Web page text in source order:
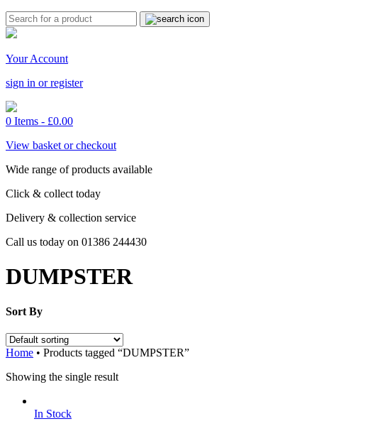
Your Account
sign in or register
0 Items - £0.00
View basket or checkout
Wide range of products available
Click & collect today
Delivery & collection service
Call us today on 01386 244430
DUMPSTER
Sort By
Home • Products tagged “DUMPSTER”
Showing the single result
In Stock